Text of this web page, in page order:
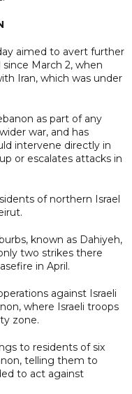
aimed to avert further
March 2, when
Iran, which was under
as part of any
war, and has
intervene directly in
or escalates attacks in
of northern Israel
known as Dahiyeh,
two strikes there
in April.
against Israeli
where Israeli troops
zone.
to residents of six
telling them to
to act against